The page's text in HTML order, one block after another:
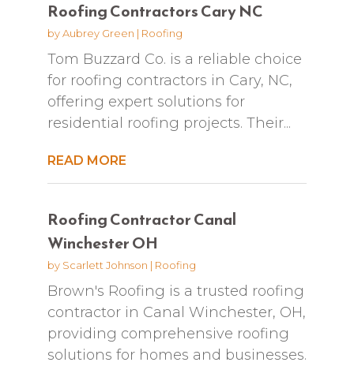
Roofing Contractors Cary NC
byAubrey Green | Roofing
Tom Buzzard Co. is a reliable choice
for roofing contractors in Cary, NC,
offering expert solutions for
residential roofing projects. Their...
READ MORE
Roofing Contractor Canal
Winchester OH
by Scarlett Johnson | Roofing
Brown's Roofing is a trusted roofing
contractor in Canal Winchester, OH,
providing comprehensive roofing
solutions for homes and businesses.